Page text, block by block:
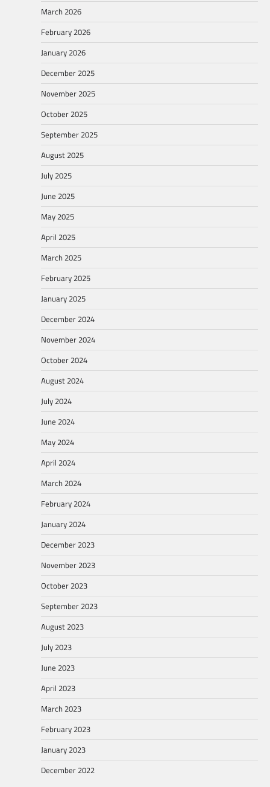
March 2026
February 2026
January 2026
December 2025
November 2025
October 2025
September 2025
August 2025
July 2025
June 2025
May 2025
April 2025
March 2025
February 2025
January 2025
December 2024
November 2024
October 2024
August 2024
July 2024
June 2024
May 2024
April 2024
March 2024
February 2024
January 2024
December 2023
November 2023
October 2023
September 2023
August 2023
July 2023
June 2023
April 2023
March 2023
February 2023
January 2023
December 2022